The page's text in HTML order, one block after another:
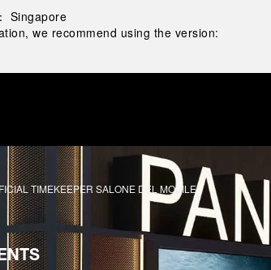
Singapore
we recommend using the version:
TIMEKEEPER SALONE DEL MOBILE